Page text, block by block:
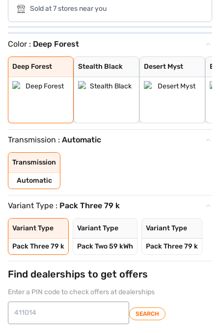
Sold at 7 stores near you
Color : Deep Forest
Deep Forest
Deep Forest
Stealth Black
Stealth Black
Desert Myst
Desert Myst
Everest White
Everest White S
Firestorm Orang
Tango Red
Desert Myst Sat
Transmission : Automatic
Transmission
Automatic
Variant Type : Pack Three 79 k
Variant Type
Pack Three 79 k
Variant Type
Pack Two 59 kWh
Variant Type
Pack Three 79 k
Find dealerships to get offers
Enter a PIN code to check offers at dealerships
SEARCH